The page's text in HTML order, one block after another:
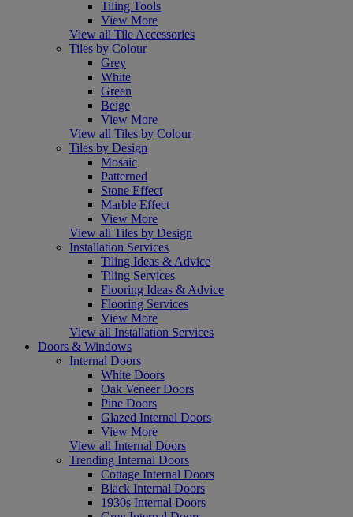
Tiling Tools
View More
View all Tile Accessories
Tiles by Colour
Grey
White
Green
Beige
View More
View all Tiles by Colour
Tiles by Design
Mosaic
Patterned
Stone Effect
Marble Effect
View More
View all Tiles by Design
Installation Services
Tiling Ideas & Advice
Tiling Services
Flooring Ideas & Advice
Flooring Services
View More
View all Installation Services
Doors & Windows
Internal Doors
White Doors
Oak Veneer Doors
Pine Doors
Glazed Internal Doors
View More
View all Internal Doors
Trending Internal Doors
Cottage Internal Doors
Black Internal Doors
1930s Internal Doors